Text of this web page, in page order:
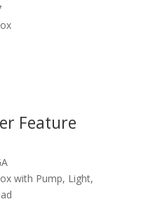
Feature
with Pump, Light,